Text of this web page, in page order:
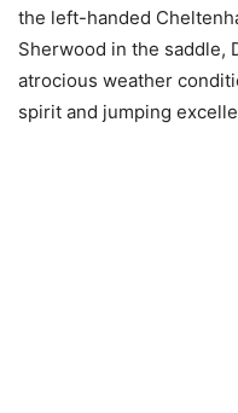
the left-handed
Sherwood in the saddle,
atrocious weather
spirit and jumping